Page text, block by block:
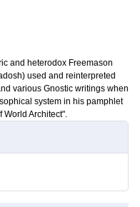
and heterodox Freemason
used and reinterpreted
various Gnostic writings when
system in his pamphlet
World Architect".